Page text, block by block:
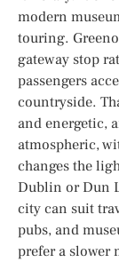
modern
touring.
gateway stop
passengers
countryside.
and energetic,
atmospheric,
changes the
Dublin or Dun
city can suit
pubs, and
prefer a slower